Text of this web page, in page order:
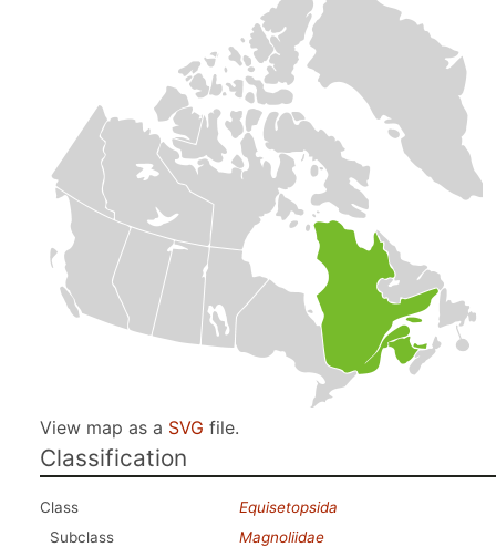
View map as a SVG file.
Classification
Class
Equisetopsida
Subclass
Magnoliidae